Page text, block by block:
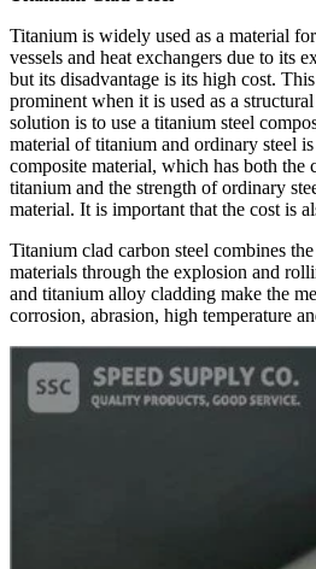
Titanium is widely used as a material
vessels and heat exchangers due to its
but its disadvantage is its high cost.
prominent when it is used as a
solution is to use a titanium steel
material of titanium and ordinary steel
composite material, which has both the
titanium and the strength of ordinary
material. It is important that the cost is
Titanium clad carbon steel combines
materials through the explosion and
and titanium alloy cladding make the
corrosion, abrasion, high temperature